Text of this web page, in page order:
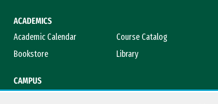
ACADEMICS
Academic Calendar
Course Catalog
Bookstore
Library
CAMPUS